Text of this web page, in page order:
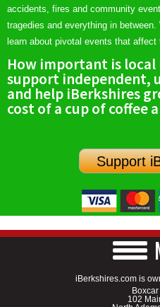
accidents, fires and community
tragedies and everything in
learn about pivotal events that
How important is local
support independent,
and help iBerkshires
cost of a cup of coffee
Support
iBerkshires.com is
102